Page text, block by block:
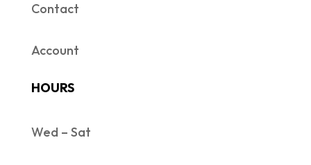
Contact
Account
HOURS
Wed – Sat